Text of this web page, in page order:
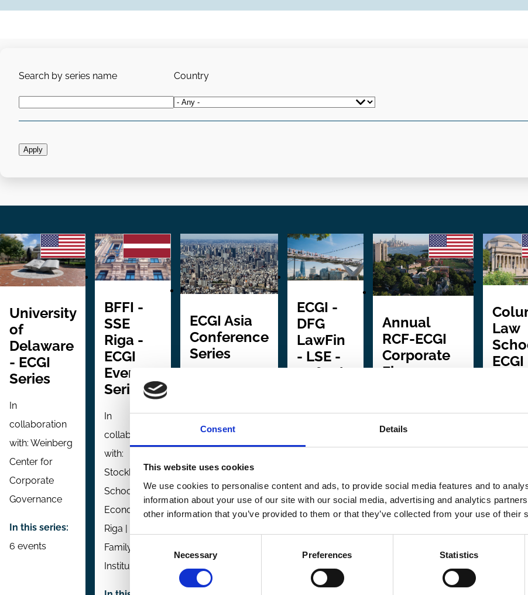
Consent Details
This website uses cookies
We use cookies to personalise content and ads, to provide social media features and to
information about your use of our site with our social media, advertising and analytics
other information that you’ve provided to them or that they’ve collected from your use of their
Selection
Necessary Preferences Statistics
Search by series name Country
University
of
Delaware
- ECGI
Series
In
collaboration
with: Weinberg
Center for
Corporate
Governance
In this series:
6 events
BFFI -
SSE
Riga -
ECGI
Event
Series
In
collaboration
with:
Stockholm
School of
Economics
Riga | Baltic
Family Firm
Institute
ECGI Asia
Conference
Series
In this series:4
events
ECGI -
DFG
LawFin
- LSE -
Oxford -
In
with:Goethe
University in
School of
Economics
Annual
RCF-ECGI
Corporate
Finance
In collaboration
Institute of
Technology
In this series:4
Law
ECGI
and